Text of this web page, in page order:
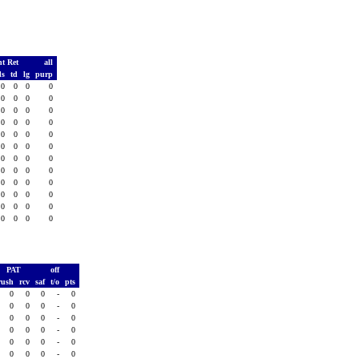
Ret
all
td lg
purp
0 0 0
0
0 0 0
0
0 0 0
0
0 0 0
0
0 0 0
0
0 0 0
0
0 0 0
0
0 0 0
0
0 0 0
0
0 0 0
0
0 0 0
0
0 0 0 0
PAT
off
rcv saf t/o
pts
0 0 0 -
0
0 0 0 -
0
0 0 0 -
0
0 0 0 -
0
0 0 0 -
0
0 0 0 -
0